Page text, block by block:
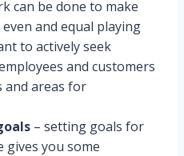
can be done to make
and equal playing
to actively seek
and customers
and areas for
– setting goals for
gives you some